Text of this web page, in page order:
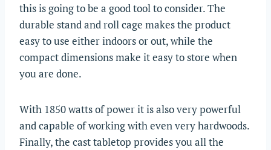
this is going to be a good tool to consider. The
durable stand and roll cage makes the product
easy to use either indoors or out, while the
compact dimensions make it easy to store when
you are done.
With 1850 watts of power it is also very powerful
and capable of working with even very hardwoods.
Finally, the cast tabletop provides you all the